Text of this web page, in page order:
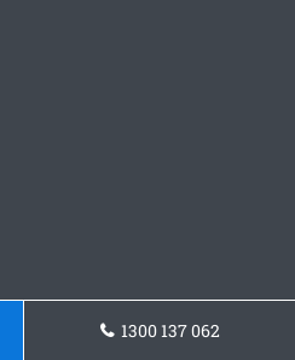
1300 137 062